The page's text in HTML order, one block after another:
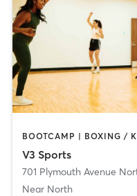
V3 Sports
701 Plymouth Avenue
Near North